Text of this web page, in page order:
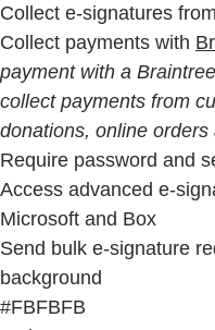
Collect e-signatures
Collect payments with
payment with a
collect payments from
donations, online orders
Require password and
Access advanced e-
Microsoft and Box
Send bulk e-signature
background
#FBFBFB